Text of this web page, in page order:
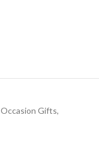
Occasion Gifts,